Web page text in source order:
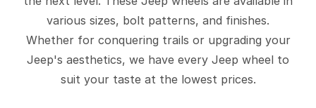
various sizes, bolt patterns, and finishes.
Whether for conquering trails or upgrading your
Jeep's aesthetics, we have every Jeep wheel to
suit your taste at the lowest prices.